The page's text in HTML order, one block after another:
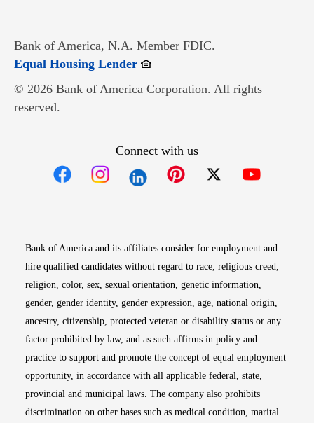
Bank of America, N.A. Member FDIC.
Equal Housing LenderOpens in new window
© 2026 Bank of America Corporation. All rights
reserved.
Connect with us
Bank of America and its affiliates consider for employment and
hire qualified candidates without regard to race, religious creed,
religion, color, sex, sexual orientation, genetic information,
gender, gender identity, gender expression, age, national origin,
ancestry, citizenship, protected veteran or disability status or any
factor prohibited by law, and as such affirms in policy and
practice to support and promote the concept of equal employment
opportunity, in accordance with all applicable federal, state,
provincial and municipal laws. The company also prohibits
discrimination on other bases such as medical condition, marital